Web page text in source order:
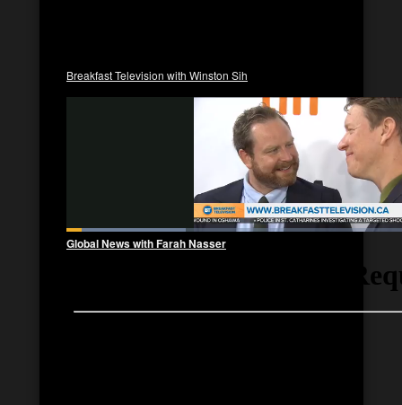
Breakfast Television with Winston Sih
Global News with Farah Nasser